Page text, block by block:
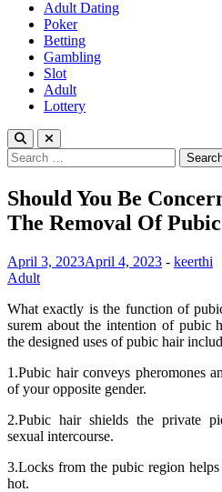
Adult Dating
Poker
Betting
Gambling
Slot
Adult
Lottery
Search
for:
Should You Be
The Removal Of
April 3, 2023April 4, 2023 - keerthi
Adult
What exactly is the function of
surem about the intention of pubic
the designed uses of pubic hair
1.Pubic hair conveys pheromones
of your opposite gender.
2.Pubic hair shields the private
sexual intercourse.
3.Locks from the pubic region
hot.